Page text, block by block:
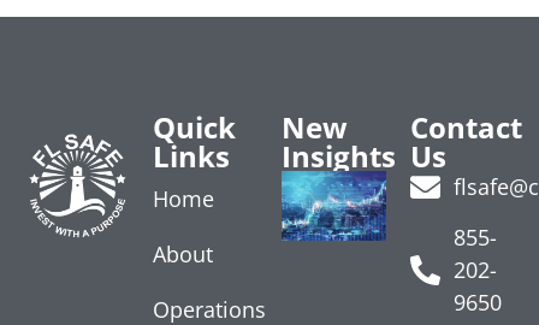
Quick
Links
Home
About
Operations
New
Insights
Treasury
Yields
Rise on
Data
July 24, 2026
Contact
Us
855-
202-
9650